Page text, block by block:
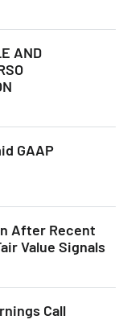
AND
GAAP
After Recent
Value Signals
Call